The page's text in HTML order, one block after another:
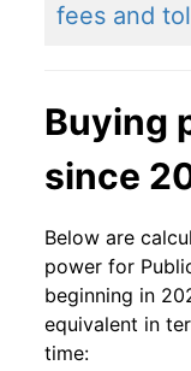
fees and
Buying
since
Below are
power for
beginning in
equivalent in
time: